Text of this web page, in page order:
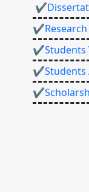
✔Research
✔Students
✔Students